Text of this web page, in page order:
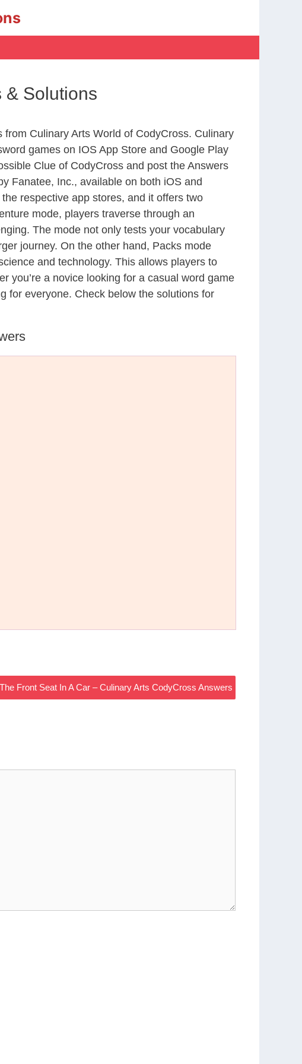
& Solutions
Culinary Arts World of CodyCross. Culinary
games on IOS App Store and Google Play
Clue of CodyCross and post the Answers
Fanatee, Inc., available on both iOS and
respective app stores, and it offers two
mode, players traverse through an
The mode not only tests your vocabulary
journey. On the other hand, Packs mode
and technology. This allows players to
you’re a novice looking for a casual word game
for everyone. Check below the solutions for
Front Seat In A Car – Culinary Arts CodyCross Answers